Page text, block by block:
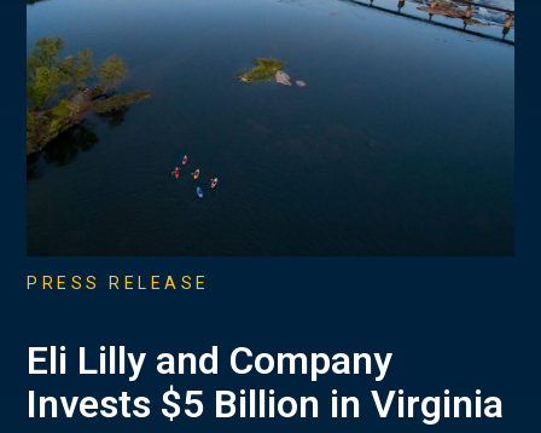
PRESS RELEASE
Eli Lilly and Company
Invests $5 Billion in Virginia